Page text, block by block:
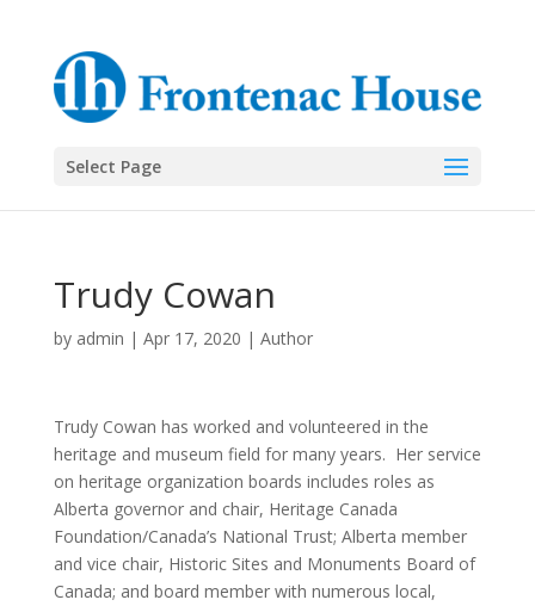
Select Page
Trudy Cowan
by admin | Apr 17, 2020 | Author
Trudy Cowan has worked and volunteered in the
heritage and museum field for many years. Her service
on heritage organization boards includes roles as
Alberta governor and chair, Heritage Canada
Foundation/Canada’s National Trust; Alberta member
and vice chair, Historic Sites and Monuments Board of
Canada; and board member with numerous local,